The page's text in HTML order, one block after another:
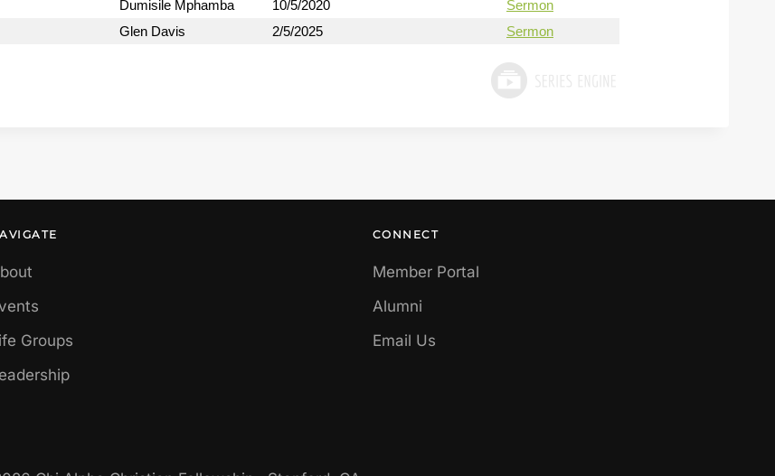
Dumisile Mphamba 10/5/2020
Sermon
Glen Davis 2/5/2025 Sermon
Groups
CONNECT
Member Portal
Alumni
Email Us